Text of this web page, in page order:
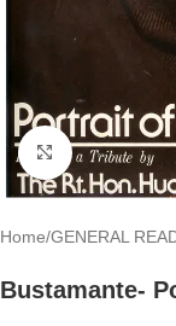
Click to
Home/GENERAL
Bustamante-